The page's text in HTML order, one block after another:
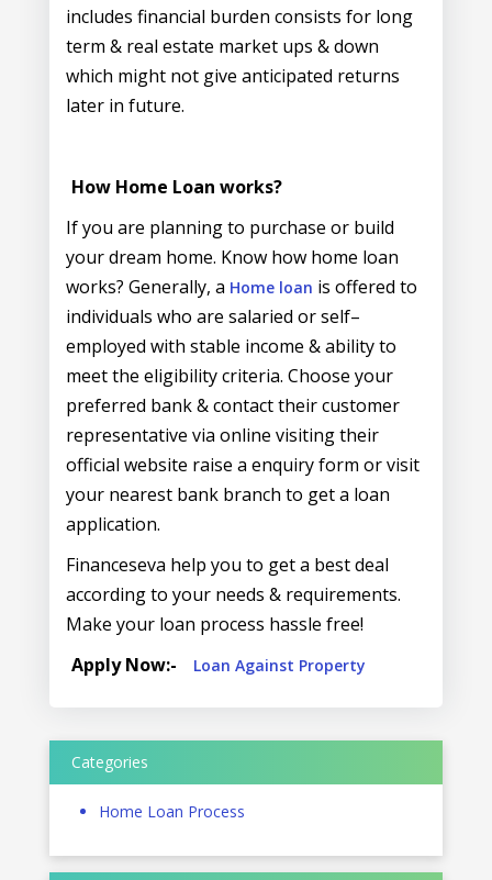
includes financial burden consists for long
term & real estate market ups & down
which might not give anticipated returns
later in future.
How Home Loan works?
If you are planning to purchase or build
your dream home. Know how home loan
works? Generally, a Home loan is offered to
individuals who are salaried or self–
employed with stable income & ability to
meet the eligibility criteria. Choose your
preferred bank & contact their customer
representative via online visiting their
official website raise a enquiry form or visit
your nearest bank branch to get a loan
application.
Financeseva help you to get a best deal
according to your needs & requirements.
Make your loan process hassle free!
Apply Now:-
Loan Against Property
Categories
Home Loan Process